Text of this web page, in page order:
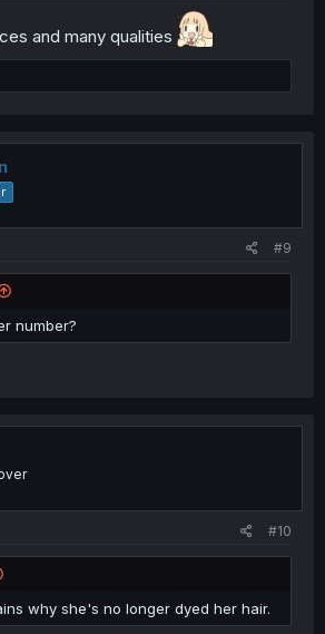
and many qualities
#9
number?
#10
why she's no longer dyed her hair.